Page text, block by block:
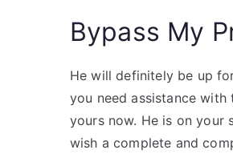
Bypass My
He will definitely be up
you need assistance with
yours now. He is on your
wish a complete and